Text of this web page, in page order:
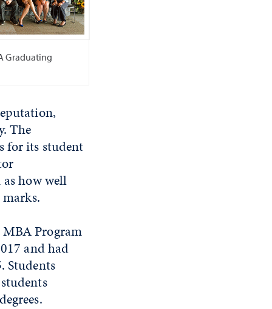
Graduating
The
for its student
how well
Program
and had
Students